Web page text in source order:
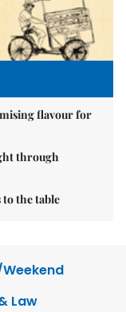
flavour for
through
the table
Law